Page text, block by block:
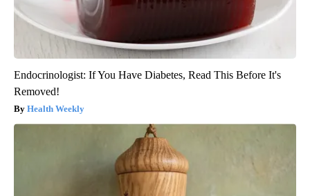
Endocrinologist: If You Have Diabetes, Read This Before It's
Removed!
Health Weekly